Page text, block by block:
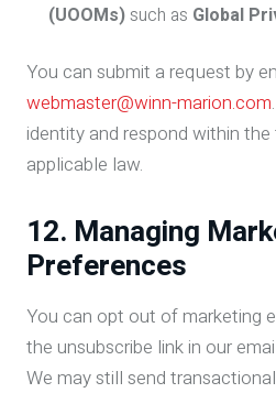
(UOOMs)such as Global
You can submit a request by
webmaster@winn-marion.com
identity and respond within
applicable law.
12. Managing
Preferences
You can opt out of marketing
the unsubscribe link in our
We may still send